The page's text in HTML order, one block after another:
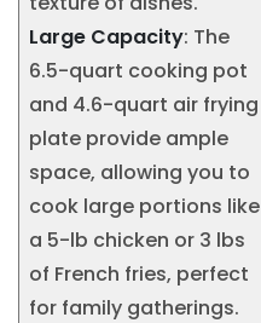
Large Capacity: The
6.5-quart cooking pot
and 4.6-quart air frying
plate provide ample
space, allowing you to
cook large portions like
a 5-lb chicken or 3 lbs
of French fries, perfect
for family gatherings.